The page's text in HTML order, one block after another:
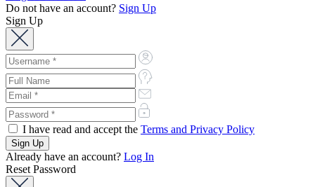
Do not have an account? Sign Up
Sign Up
I have read and accept the Terms and Privacy Policy
Already have an account? Log In
Reset Password